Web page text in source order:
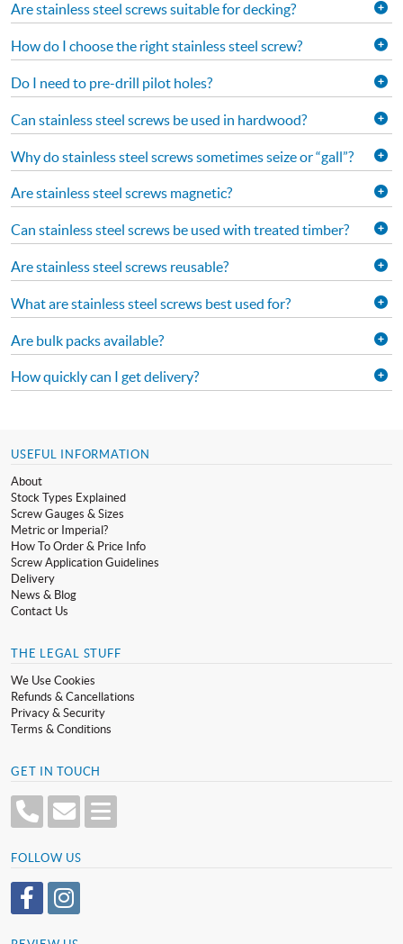
Are stainless steel screws suitable for decking?
How do I choose the right stainless steel screw?
Do I need to pre-drill pilot holes?
Can stainless steel screws be used in hardwood?
Why do stainless steel screws sometimes seize or “gall”?
Are stainless steel screws magnetic?
Can stainless steel screws be used with treated timber?
Are stainless steel screws reusable?
What are stainless steel screws best used for?
Are bulk packs available?
How quickly can I get delivery?
USEFUL INFORMATION
About
Stock Types Explained
Screw Gauges & Sizes
Metric or Imperial?
How To Order & Price Info
Screw Application Guidelines
Delivery
News & Blog
Contact Us
THE LEGAL STUFF
We Use Cookies
Refunds & Cancellations
Privacy & Security
Terms & Conditions
GET IN TOUCH
FOLLOW US